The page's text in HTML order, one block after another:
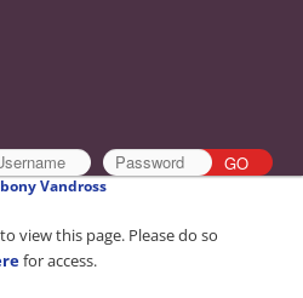
Vandross
view this page. Please do so
for access.